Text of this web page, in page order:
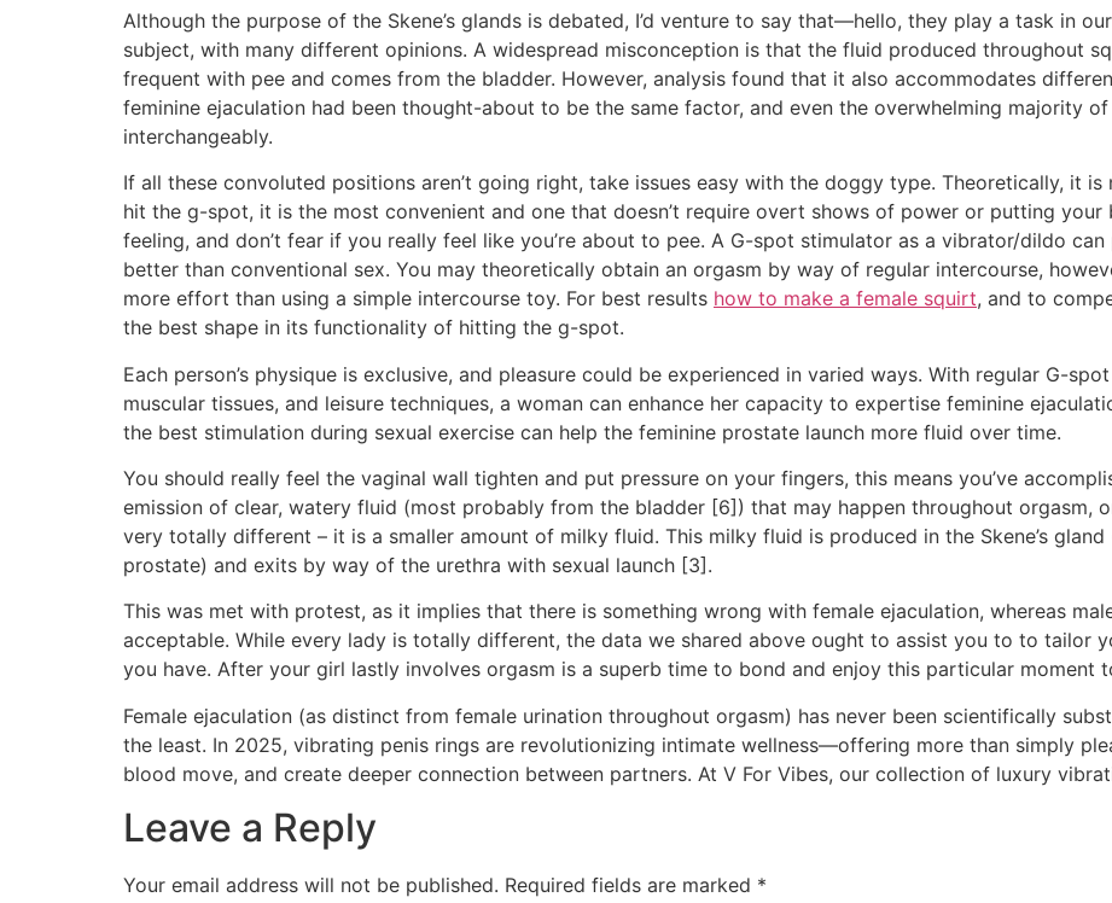
Although the purpose of the Skene’s glands is debated, I’d venture to say that—hello, they play a task in
subject, with many different opinions. A widespread misconception is that the fluid produced throughout
frequent with pee and comes from the bladder. However, analysis found that it also accommodates
feminine ejaculation had been thought-about to be the same factor, and even the overwhelming majority
interchangeably.
If all these convoluted positions aren’t going right, take issues easy with the doggy type. Theoretically, it
hit the g-spot, it is the most convenient and one that doesn’t require overt shows of power or putting
feeling, and don’t fear if you really feel like you’re about to pee. A G-spot stimulator as a vibrator/dildo
better than conventional sex. You may theoretically obtain an orgasm by way of regular intercourse,
more effort than using a simple intercourse toy. For best results how to make a female squirt, and to
the best shape in its functionality of hitting the g-spot.
Each person’s physique is exclusive, and pleasure could be experienced in varied ways. With regular G-
muscular tissues, and leisure techniques, a woman can enhance her capacity to expertise feminine
the best stimulation during sexual exercise can help the feminine prostate launch more fluid over time.
You should really feel the vaginal wall tighten and put pressure on your fingers, this means you’ve
emission of clear, watery fluid (most probably from the bladder [6]) that may happen throughout orgasm,
very totally different – it is a smaller amount of milky fluid. This milky fluid is produced in the Skene’s
prostate) and exits by way of the urethra with sexual launch [3].
This was met with protest, as it implies that there is something wrong with female ejaculation, whereas
acceptable. While every lady is totally different, the data we shared above ought to assist you to to tailor
you have. After your girl lastly involves orgasm is a superb time to bond and enjoy this particular moment
Female ejaculation (as distinct from female urination throughout orgasm) has never been scientifically
the least. In 2025, vibrating penis rings are revolutionizing intimate wellness—offering more than simply
blood move, and create deeper connection between partners. At V For Vibes, our collection of luxury
Leave a Reply
Your email address will not be published. Required fields are marked *